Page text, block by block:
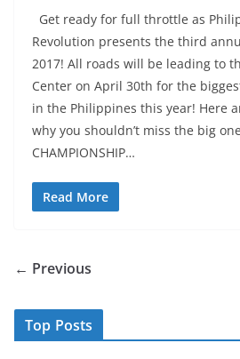
Get ready for full throttle as
Revolution presents the third
2017! All roads will be leading to
Center on April 30th for the
in the Philippines this year! Here
why you shouldn’t miss the big
CHAMPIONSHIP…
Read More
← Previous
Top Posts